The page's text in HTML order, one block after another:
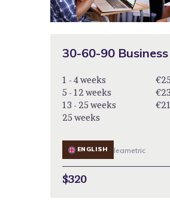
30-60-90 Business
learnetric
ENGLISH
1 - 4 weeks
5 - 12 weeks
13 - 25 weeks
25 weeks
$320